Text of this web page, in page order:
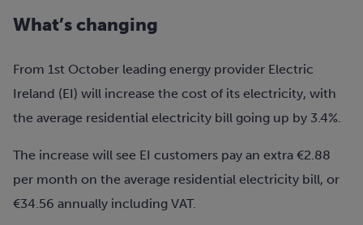
What’s changing
From 1st October leading energy provider Electric
Ireland (EI) will increase the cost of its electricity, with
the average residential electricity bill going up by 3.4%.
The increase will see EI customers pay an extra €2.88
per month on the average residential electricity bill, or
€34.56 annually including VAT.